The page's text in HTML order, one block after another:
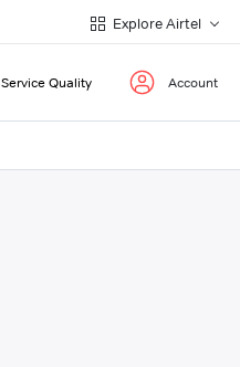
Explore Airtel
Service Quality Account